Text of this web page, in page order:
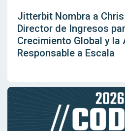
Jitterbit Nombra a
Director de Ingresos
Crecimiento Global y la
Responsable a Escala